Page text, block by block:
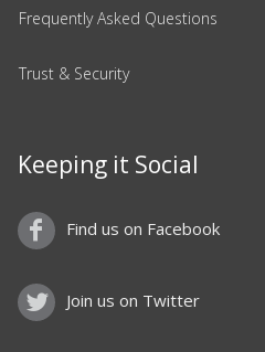
Frequently Asked Questions
Trust & Security
Keeping it Social
Find us on Facebook
Join us on Twitter